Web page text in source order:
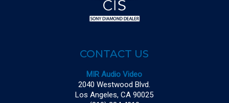
CONTACT US
MIR Audio Video
2040 Westwood Blvd.
Los Angeles, CA 90025